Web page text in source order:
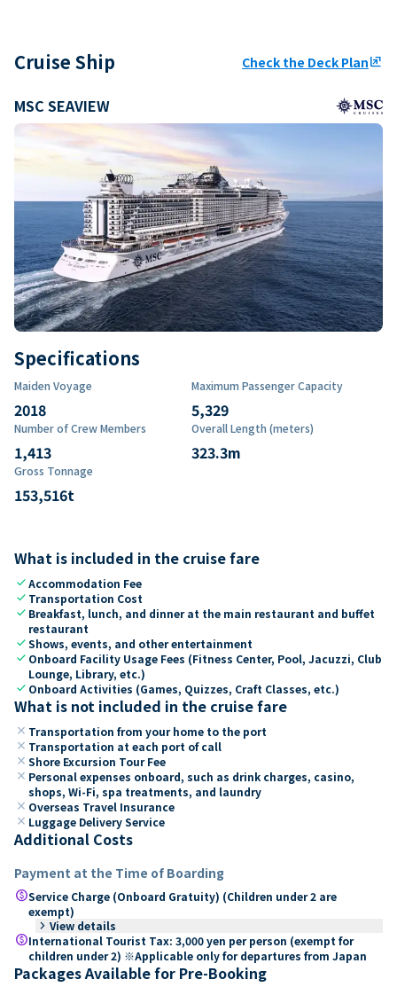
Cruise Ship Check the Deck Planungroup
MSC SEAVIEW
Specifications
Maiden Voyage
2018
Maximum Passenger Capacity
5,329
Number of Crew Members
1,413
Overall Length (meters)
323.3m
Gross Tonnage
153,516t
What is included in the cruise fare
checkAccommodation Fee
check Transportation Cost
check Breakfast, lunch, and dinner at the main restaurant and buffet
restaurant
checkShows, events, and other entertainment
check Onboard Facility Usage Fees (Fitness Center, Pool, Jacuzzi, Club
Lounge, Library, etc.)
check Onboard Activities (Games, Quizzes, Craft Classes, etc.)
What is not included in the cruise fare
close Transportation from your home to the port
close Transportation at each port of call
close Shore Excursion Tour Fee
close Personal expenses onboard, such as drink charges, casino,
shops, Wi-Fi, spa treatments, and laundry
close Overseas Travel Insurance
close Luggage Delivery Service
Additional Costs
Payment at the Time of Boarding
paidService Charge (Onboard Gratuity) (Children under 2 are
exempt)
keyboard_arrow_right View details
paidInternational Tourist Tax: 3,000 yen per person (exempt for
children under 2) ※Applicable only for departures from Japan
Packages Available for Pre-Booking